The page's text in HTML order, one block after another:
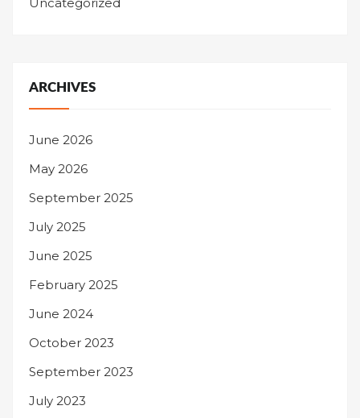
ARCHIVES
June 2026
May 2026
September 2025
July 2025
June 2025
February 2025
June 2024
October 2023
September 2023
July 2023